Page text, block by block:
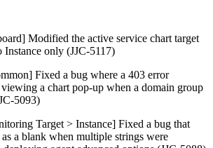
Modified the active service chart target
Instance only (JJC-5117)
Fixed a bug where a 403 error
a chart pop-up when a domain group
5093)
Target > Instance] Fixed a bug that
a blank when multiple strings were